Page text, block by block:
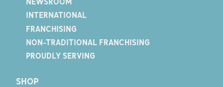
INTERNATIONAL
FRANCHISING
NON-TRADITIONAL FRANCHISING
PROUDLY SERVING
SHOP